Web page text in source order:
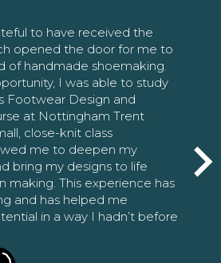
to have received the
opened the door for me to
of handmade shoemaking.
I was able to study
Footwear Design and
at Nottingham Trent
close-knit class
me to deepen my
bring my designs to life
making. This experience has
and has helped me
in a way I hadn’t before